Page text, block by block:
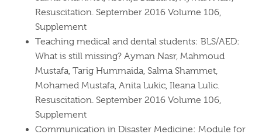
Resuscitation. September 2016 Volume 106,
Supplement
Teaching medical and dental students: BLS/AED:
What is still missing? Ayman Nasr, Mahmoud
Mustafa, Tarig Hummaida, Salma Shammet,
Mohamed Mustafa, Anita Lukic, Ileana Lulic.
Resuscitation. September 2016 Volume 106,
Supplement
Communication in Disaster Medicine: Module for